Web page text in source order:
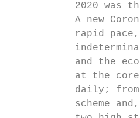
2020 was
A new
rapid
and the
at the
daily;
scheme